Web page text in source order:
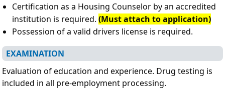
Certification as a Housing Counselor by an accredited
institution is required. (Must attach to application)
Possession of a valid drivers license is required.
EXAMINATION
Evaluation of education and experience. Drug testing is
included in all pre-employment processing.